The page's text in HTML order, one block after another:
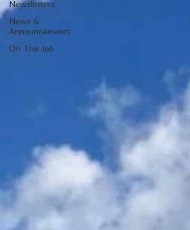
Newsletters
News &
Announcements
On The Job